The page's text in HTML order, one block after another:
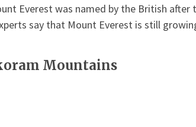
Everest was named by the British after
say that Mount Everest is still
Mountains